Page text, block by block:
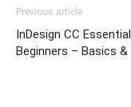
Previous article
InDesign CC
Beginners – Basics &